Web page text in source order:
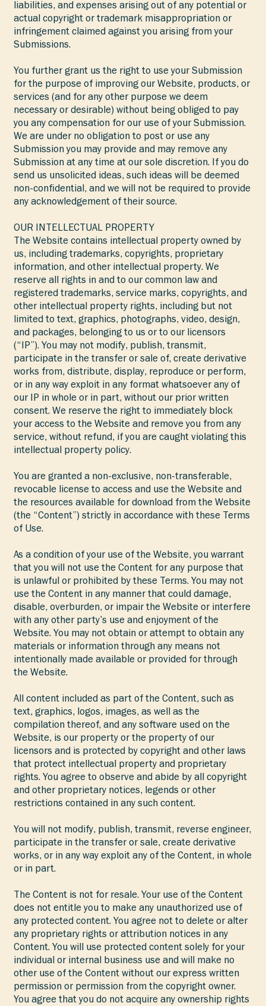
liabilities, and expenses arising out of any potential or
actual copyright or trademark misappropriation or
infringement claimed against you arising from your
Submissions.
You further grant us the right to use your Submission
for the purpose of improving our Website, products, or
services (and for any other purpose we deem
necessary or desirable) without being obliged to pay
you any compensation for our use of your Submission.
We are under no obligation to post or use any
Submission you may provide and may remove any
Submission at any time at our sole discretion. If you do
send us unsolicited ideas, such ideas will be deemed
non-confidential, and we will not be required to provide
any acknowledgement of their source.
OUR INTELLECTUAL PROPERTY
The Website contains intellectual property owned by
us, including trademarks, copyrights, proprietary
information, and other intellectual property. We
reserve all rights in and to our common law and
registered trademarks, service marks, copyrights, and
other intellectual property rights, including but not
limited to text, graphics, photographs, video, design,
and packages, belonging to us or to our licensors
(“IP”). You may not modify, publish, transmit,
participate in the transfer or sale of, create derivative
works from, distribute, display, reproduce or perform,
or in any way exploit in any format whatsoever any of
our IP in whole or in part, without our prior written
consent. We reserve the right to immediately block
your access to the Website and remove you from any
service, without refund, if you are caught violating this
intellectual property policy.
You are granted a non-exclusive, non-transferable,
revocable license to access and use the Website and
the resources available for download from the Website
(the “Content”) strictly in accordance with these Terms
of Use.
As a condition of your use of the Website, you warrant
that you will not use the Content for any purpose that
is unlawful or prohibited by these Terms. You may not
use the Content in any manner that could damage,
disable, overburden, or impair the Website or interfere
with any other party’s use and enjoyment of the
Website. You may not obtain or attempt to obtain any
materials or information through any means not
intentionally made available or provided for through
the Website.
All content included as part of the Content, such as
text, graphics, logos, images, as well as the
compilation thereof, and any software used on the
Website, is our property or the property of our
licensors and is protected by copyright and other laws
that protect intellectual property and proprietary
rights. You agree to observe and abide by all copyright
and other proprietary notices, legends or other
restrictions contained in any such content.
You will not modify, publish, transmit, reverse engineer,
participate in the transfer or sale, create derivative
works, or in any way exploit any of the Content, in whole
or in part.
The Content is not for resale. Your use of the Content
does not entitle you to make any unauthorized use of
any protected content. You agree not to delete or alter
any proprietary rights or attribution notices in any
Content. You will use protected content solely for your
individual or internal business use and will make no
other use of the Content without our express written
permission or permission from the copyright owner.
You agree that you do not acquire any ownership rights